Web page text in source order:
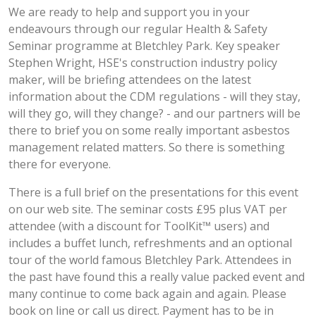
We are ready to help and support you in your
endeavours through our regular Health & Safety
Seminar programme at Bletchley Park. Key speaker
Stephen Wright, HSE's construction industry policy
maker, will be briefing attendees on the latest
information about the CDM regulations - will they stay,
will they go, will they change? - and our partners will be
there to brief you on some really important asbestos
management related matters. So there is something
there for everyone.
There is a full brief on the presentations for this event
on our web site. The seminar costs £95 plus VAT per
attendee (with a discount for ToolKit™ users) and
includes a buffet lunch, refreshments and an optional
tour of the world famous Bletchley Park. Attendees in
the past have found this a really value packed event and
many continue to come back again and again. Please
book on line orcall us direct. Payment has to be in